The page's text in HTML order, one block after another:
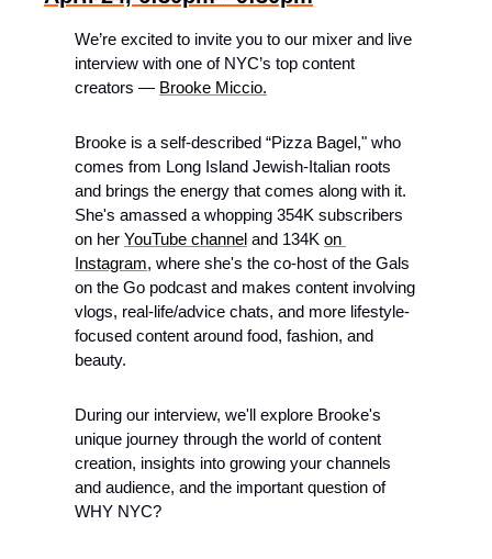
​We’re excited to invite you to our mixer and live
interview with one of NYC’s top content
creators — Brooke Miccio.
​Brooke is a self-described “Pizza Bagel," who
comes from Long Island Jewish-Italian roots
and brings the energy that comes along with it.
She's amassed a whopping 354K subscribers
on her YouTube channel and 134K on
Instagram, where she's the co-host of the Gals
on the Go podcast and makes content involving
vlogs, real-life/advice chats, and more lifestyle-
focused content around food, fashion, and
beauty.
​During our interview, we'll explore Brooke's
unique journey through the world of content
creation, insights into growing your channels
and audience, and the important question of
WHY NYC?